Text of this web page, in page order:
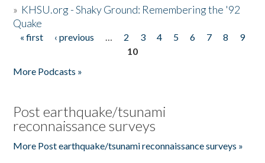
» KHSU.org - Shaky Ground: Remembering the '92
Quake
Pages
« first ‹ previous … 2 3 4 5 6 7 8
9
10
More Podcasts »
Post earthquake/tsunami
reconnaissance surveys
More Post earthquake/tsunami reconnaissance surveys »